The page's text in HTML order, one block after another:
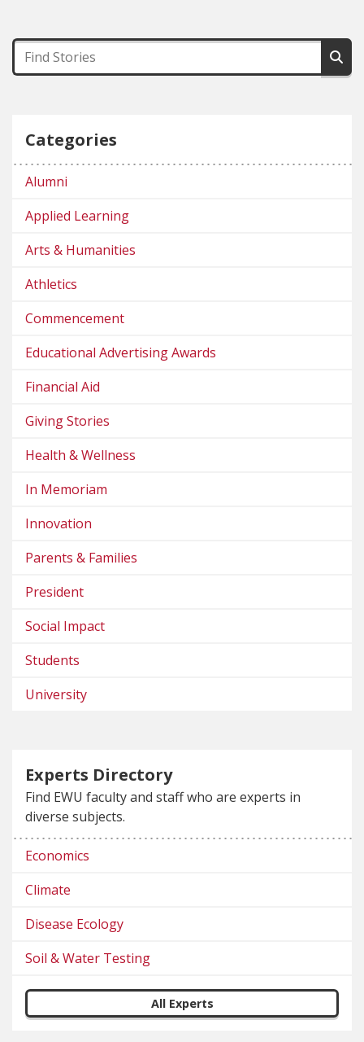
Categories
Alumni
Applied Learning
Arts & Humanities
Athletics
Commencement
Educational Advertising Awards
Financial Aid
Giving Stories
Health & Wellness
In Memoriam
Innovation
Parents & Families
President
Social Impact
Students
University
Experts Directory
Find EWU faculty and staff who are experts in
diverse subjects.
Economics
Climate
Disease Ecology
Soil & Water Testing
All Experts